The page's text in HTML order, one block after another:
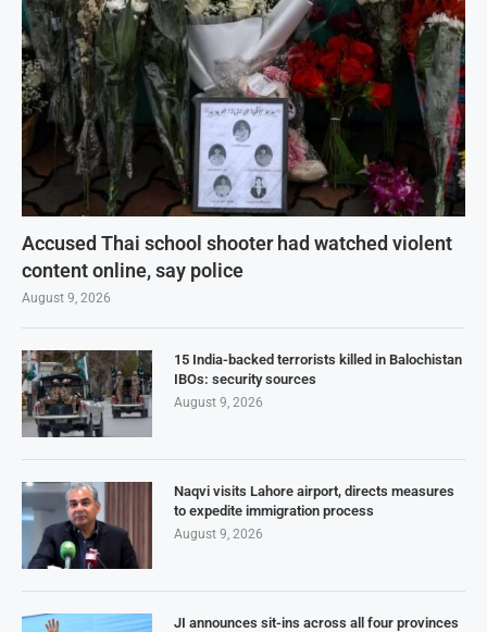
Accused Thai school shooter had watched violent
content online, say police
August 9, 2026
15 India-backed terrorists killed in Balochistan
IBOs: security sources
August 9, 2026
Naqvi visits Lahore airport, directs measures
to expedite immigration process
August 9, 2026
JI announces sit-ins across all four provinces